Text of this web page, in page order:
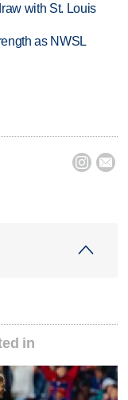
with St. Louis
as NWSL
 
in